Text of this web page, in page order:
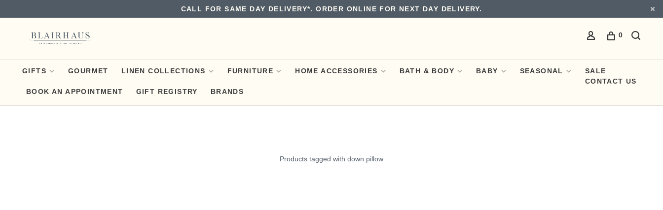
CALL FOR SAME DAY DELIVERY*. ORDER ONLINE FOR NEXT DAY DELIVERY.
0
GIFTS GOURMET LINEN COLLECTIONS FURNITURE HOME ACCESSORIES BATH & BODY BABY SEASONAL
SALE
CONTACT US
BOOK AN APPOINTMENT
GIFT REGISTRY BRANDS
Products tagged with down pillow